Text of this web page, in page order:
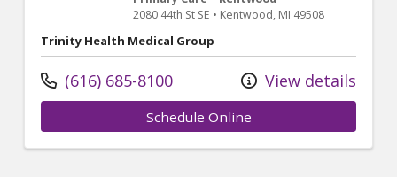
2080 44th St SE • Kentwood, MI 49508
Trinity Health Medical Group
(616) 685-8100 View details
Schedule Online